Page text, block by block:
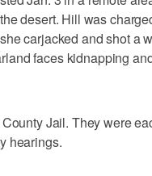
desert. Hill was
carjacked and shot a
faces kidnapping
Jail. They were
hearings.